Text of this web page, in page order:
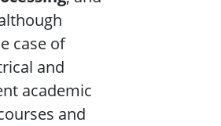
case of
and
academic
and